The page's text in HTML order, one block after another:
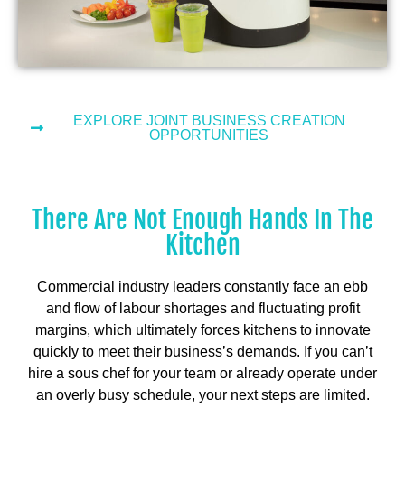
EXPLORE JOINT BUSINESS CREATION
OPPORTUNITIES
There Are Not Enough Hands In The
Kitchen
Commercial industry leaders constantly face an ebb
and flow of labour shortages and fluctuating profit
margins, which ultimately forces kitchens to innovate
quickly to meet their business’s demands. If you can’t
hire a sous chef for your team or already operate under
an overly busy schedule, your next steps are limited.